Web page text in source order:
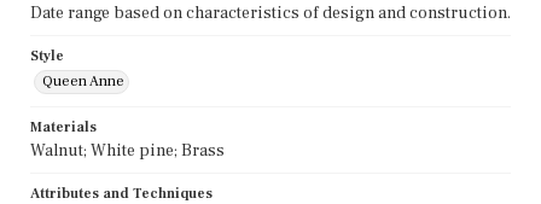
Date range based on characteristics of design and construction.
Style
Queen Anne
Materials
Walnut; White pine; Brass
Attributes and Techniques